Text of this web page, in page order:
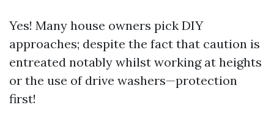
Yes! Many house owners pick DIY
approaches; despite the fact that caution is
entreated notably whilst working at heights
or the use of drive washers—protection
first!